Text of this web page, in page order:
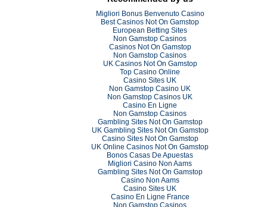
Migliori Bonus Benvenuto Casino
Best Casinos Not On Gamstop
European Betting Sites
Non Gamstop Casinos
Casinos Not On Gamstop
Non Gamstop Casinos
UK Casinos Not On Gamstop
Top Casino Online
Casino Sites UK
Non Gamstop Casino UK
Non Gamstop Casinos UK
Casino En Ligne
Non Gamstop Casinos
Gambling Sites Not On Gamstop
UK Gambling Sites Not On Gamstop
Casino Sites Not On Gamstop
UK Online Casinos Not On Gamstop
Bonos Casas De Apuestas
Migliori Casino Non Aams
Gambling Sites Not On Gamstop
Casino Non Aams
Casino Sites UK
Casino En Ligne France
Non Gamstop Casinos